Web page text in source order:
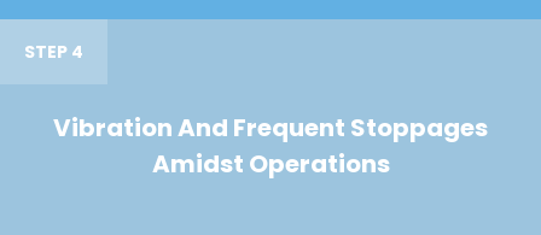
STEP 4
Vibration And Frequent Stoppages
Amidst Operations